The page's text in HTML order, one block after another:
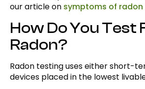
our article on symptoms of radon
How Do You Test
Radon?
Radon testing uses either short-
devices placed in the lowest